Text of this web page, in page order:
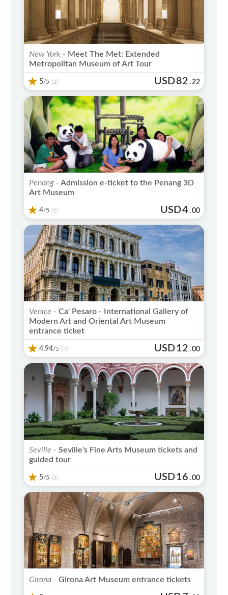
New York - Meet The Met: Extended
Metropolitan Museum of Art Tour
5/5 (2) USD82 . 22
Penang - Admission e-ticket to the Penang 3D
Art Museum
4/5 (1) USD4 .00
Venice - Ca' Pesaro - International Gallery of
Modern Art and Oriental Art Museum
entrance ticket
4.94/5 (7) USD12 .00
Seville - Seville's Fine Arts Museum tickets and
guided tour
5/5 (3) USD16 .00
Girona - Girona Art Museum entrance tickets